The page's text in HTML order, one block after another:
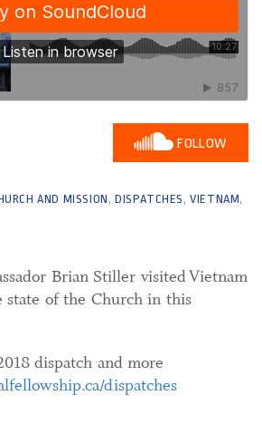
FOLLOW
AND MISSION ,DISPATCHES ,VIETNAM,
Brian Stiller visited Vietnam
state of the Church in this
dispatch and more
dispatches